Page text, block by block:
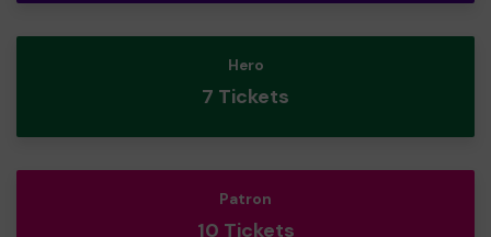
Hero
7 Tickets
Patron
10 Tickets